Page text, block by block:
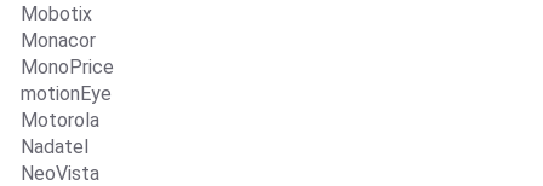
Mobotix
Monacor
MonoPrice
motionEye
Motorola
Nadatel
NeoVista